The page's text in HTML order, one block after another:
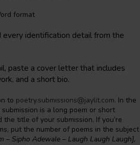
format
every identification detail from the
paste a cover letter that includes
and a short bio.
to poetry.submissions@jaylit.com. In the
is a long poem or short
the title of your submission. If you’re
put the number of poems in the subject
– Sipho Adewale – Laugh Laugh Laugh],